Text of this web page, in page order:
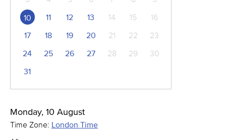
10 11 12 13 14 15
16
17
18 19 20 21 22
23
24
25 26 27 28 29
30
31
Monday, 10 August
Time Zone: London Time